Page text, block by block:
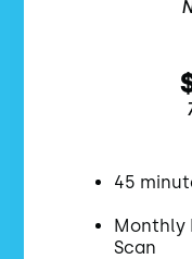
45
Monthly
Scan